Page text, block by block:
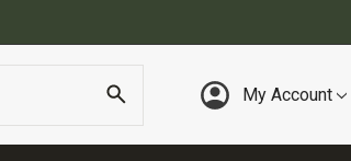
My Account